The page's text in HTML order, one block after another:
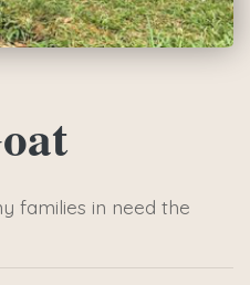
families in need the